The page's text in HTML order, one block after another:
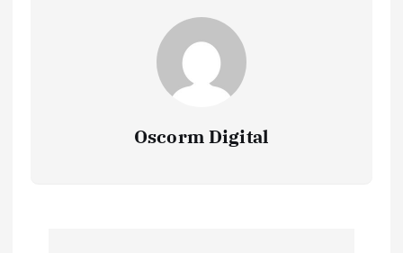
Oscorm Digital